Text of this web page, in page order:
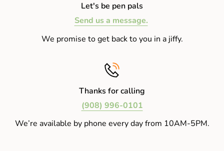
Let's be pen pals
Send us a message.
We promise to get back to you in a jiffy.
Thanks for calling
(908) 996-0101
We’re available by phone every day from 10AM-5PM.